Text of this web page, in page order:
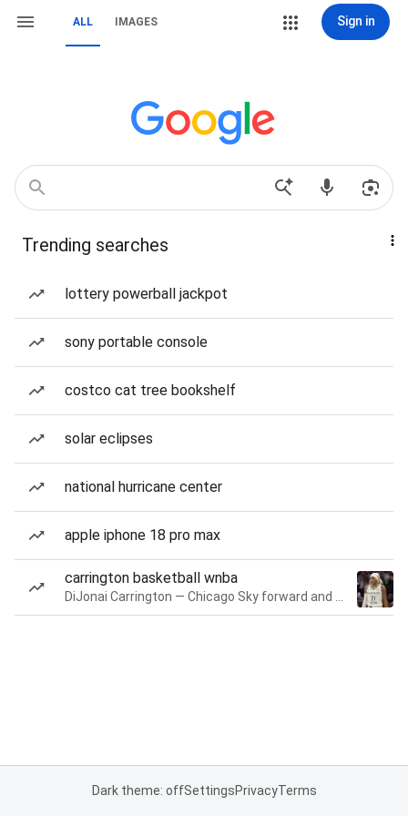
ALL IMAGES Sign in
Trending searches
lottery powerball jackpot
sony portable console
costco cat tree bookshelf
solar eclipses
national hurricane center
apple iphone 18 pro max
carrington basketball wnba
Dark theme: offSettingsPrivacyTerms